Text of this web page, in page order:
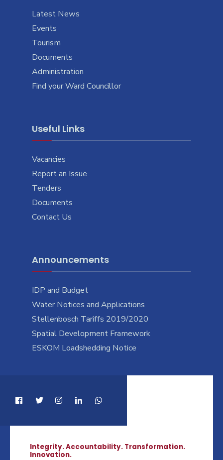
Latest News
Events
Tourism
Documents
Administration
Find your Ward Councillor
Useful Links
Vacancies
Report an Issue
Tenders
Documents
Contact Us
Announcements
IDP and Budget
Water Notices and Applications
Stellenbosch Tariffs 2019/2020
Spatial Development Framework
ESKOM Loadshedding Notice
Integrity. Accountability. Transformation.
Innovation.